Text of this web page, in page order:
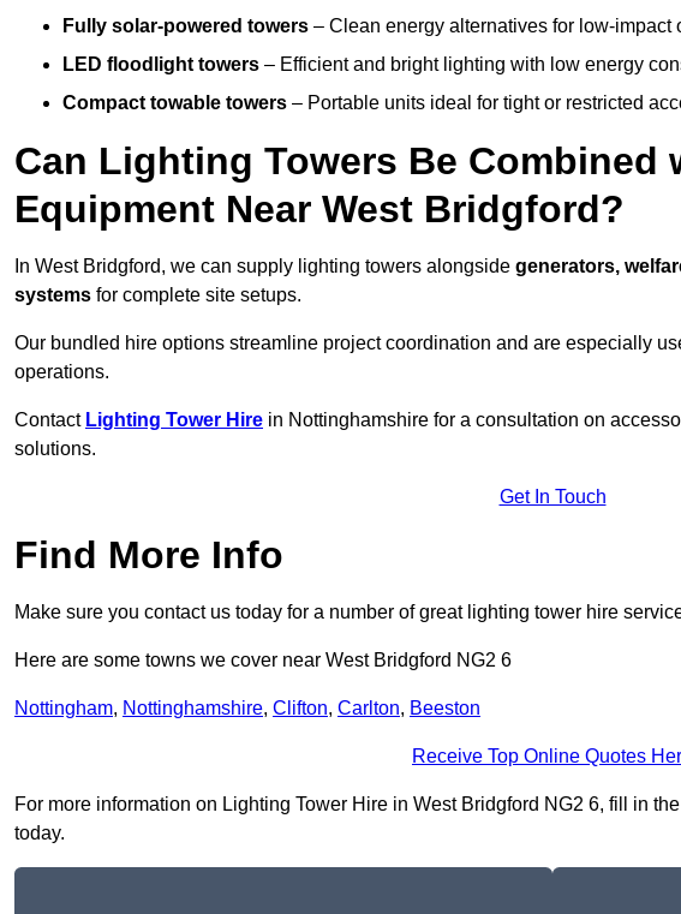
Fully solar-powered towers – Clean energy alternatives for low-impact
LED floodlight towers – Efficient and bright lighting with low energy
Compact towable towers – Portable units ideal for tight or restricted
Can Lighting Towers Be Combined
Equipment Near West Bridgford?
In West Bridgford, we can supply lighting towers alongside generators,
systems for complete site setups.
Our bundled hire options streamline project coordination and are especially
operations.
Contact Lighting Tower Hire in Nottinghamshire for a consultation on
solutions.
Get In Touch
Find More Info
Make sure you contact us today for a number of great lighting tower hire
Here are some towns we cover near West Bridgford NG2 6
Nottingham, Nottinghamshire, Clifton, Carlton, Beeston
Receive Top Online Quotes
For more information on Lighting Tower Hire in West Bridgford NG2 6, fill in
today.